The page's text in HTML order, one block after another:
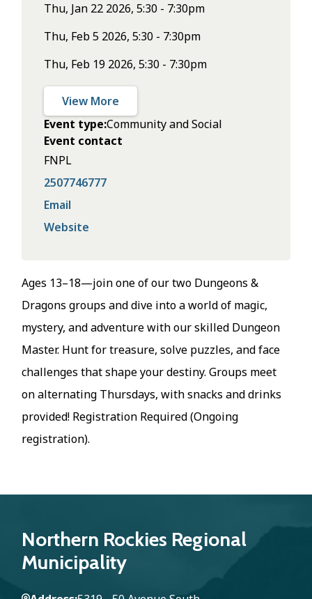
Thu, Jan 22 2026, 5:30 - 7:30pm
Thu, Feb 5 2026, 5:30 - 7:30pm
Thu, Feb 19 2026, 5:30 - 7:30pm
View More
Event type Community and Social
Event contact
FNPL
2507746777
Email
Website
Ages 13–18—join one of our two Dungeons &
Dragons groups and dive into a world of magic,
mystery, and adventure with our skilled Dungeon
Master. Hunt for treasure, solve puzzles, and face
challenges that shape your destiny. Groups meet
on alternating Thursdays, with snacks and drinks
provided! Registration Required (Ongoing
registration).
Northern Rockies Regional
Municipality